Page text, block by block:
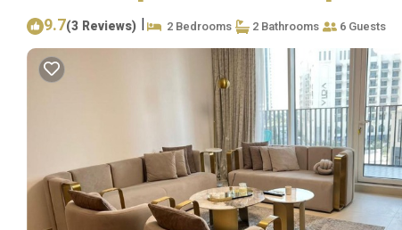
9.7(3 Reviews) | 2 Bedrooms 2 Bathrooms 6 Guests